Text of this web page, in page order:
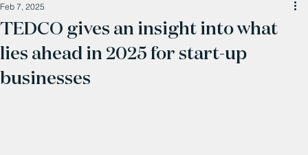
TEDCO gives an insight into what
lies ahead in 2025 for start-up
businesses
Feb 7, 2025